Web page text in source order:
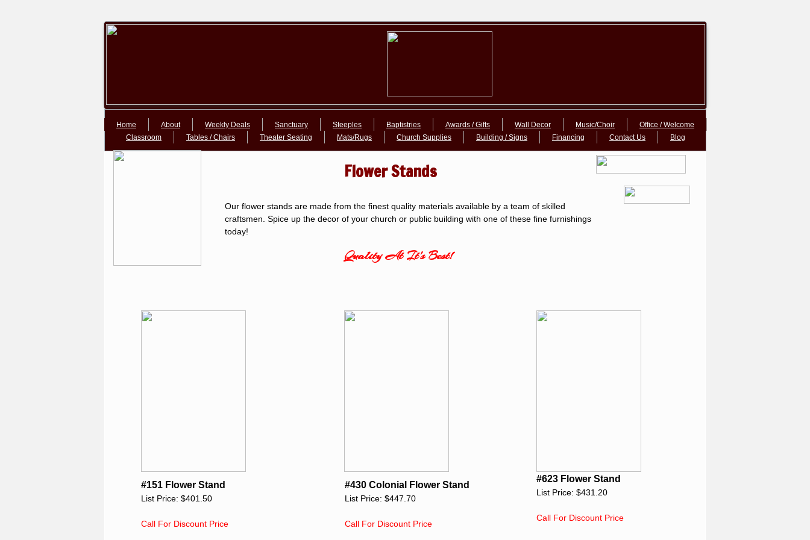
#151 Flower Stand
List Price: $401.50
Call For Discount Price
#623 Flower Stand
List Price: $431.20
Call For Discount Price
Our flower stands are made from the finest quality materials available by a team of skilled
craftsmen. Spice up the decor of your church or public building with one of these fine furnishings
today!
#430 Colonial Flower Stand
List Price: $447.70
Call For Discount Price
Quality At It's Best!
Flower Stands
Home About Weekly Deals Sanctuary Steeples Baptistries Awards / Gifts Wall Decor Music/Choir
Office / Welcome
Classroom
Tables / Chairs Theater Seating Mats/Rugs Church Supplies Building / Signs Financing Contact Us Blog